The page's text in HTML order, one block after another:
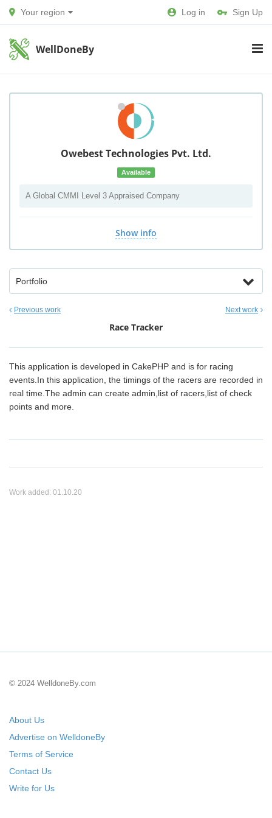
Your region Log in Sign Up
WellDoneBy
Owebest Technologies Pvt. Ltd.
Available
A Global CMMI Level 3 Appraised Company
Show info
Portfolio
Previous work Next work
Race Tracker
This application is developed in CakePHP and is for racing
events.In this application, the timings of the racers are recorded in
real time.The admin can create admin,list of racers,list of check
points and more.
Work added: 01.10.20
© 2024 WelldoneBy.com
About Us
Advertise on WelldoneBy
Terms of Service
Contact Us
Write for Us